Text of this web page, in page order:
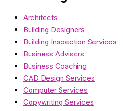
Architects
Building Designers
Building Inspection Services
Business Advisors
Business Coaching
CAD Design Services
Computer Services
Copywriting Services